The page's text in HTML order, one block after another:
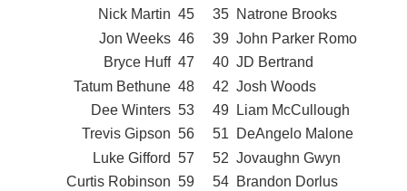
Nick Martin 45 35 Natrone Brooks
Jon Weeks 46 39 John Parker Romo
Bryce Huff 47 40 JD Bertrand
Tatum Bethune 48 42 Josh Woods
Dee Winters 53 49
Liam McCullough
Trevis Gipson 56 51
DeAngelo Malone
Luke Gifford 57 52 Jovaughn Gwyn
Curtis Robinson 59 54 Brandon Dorlus